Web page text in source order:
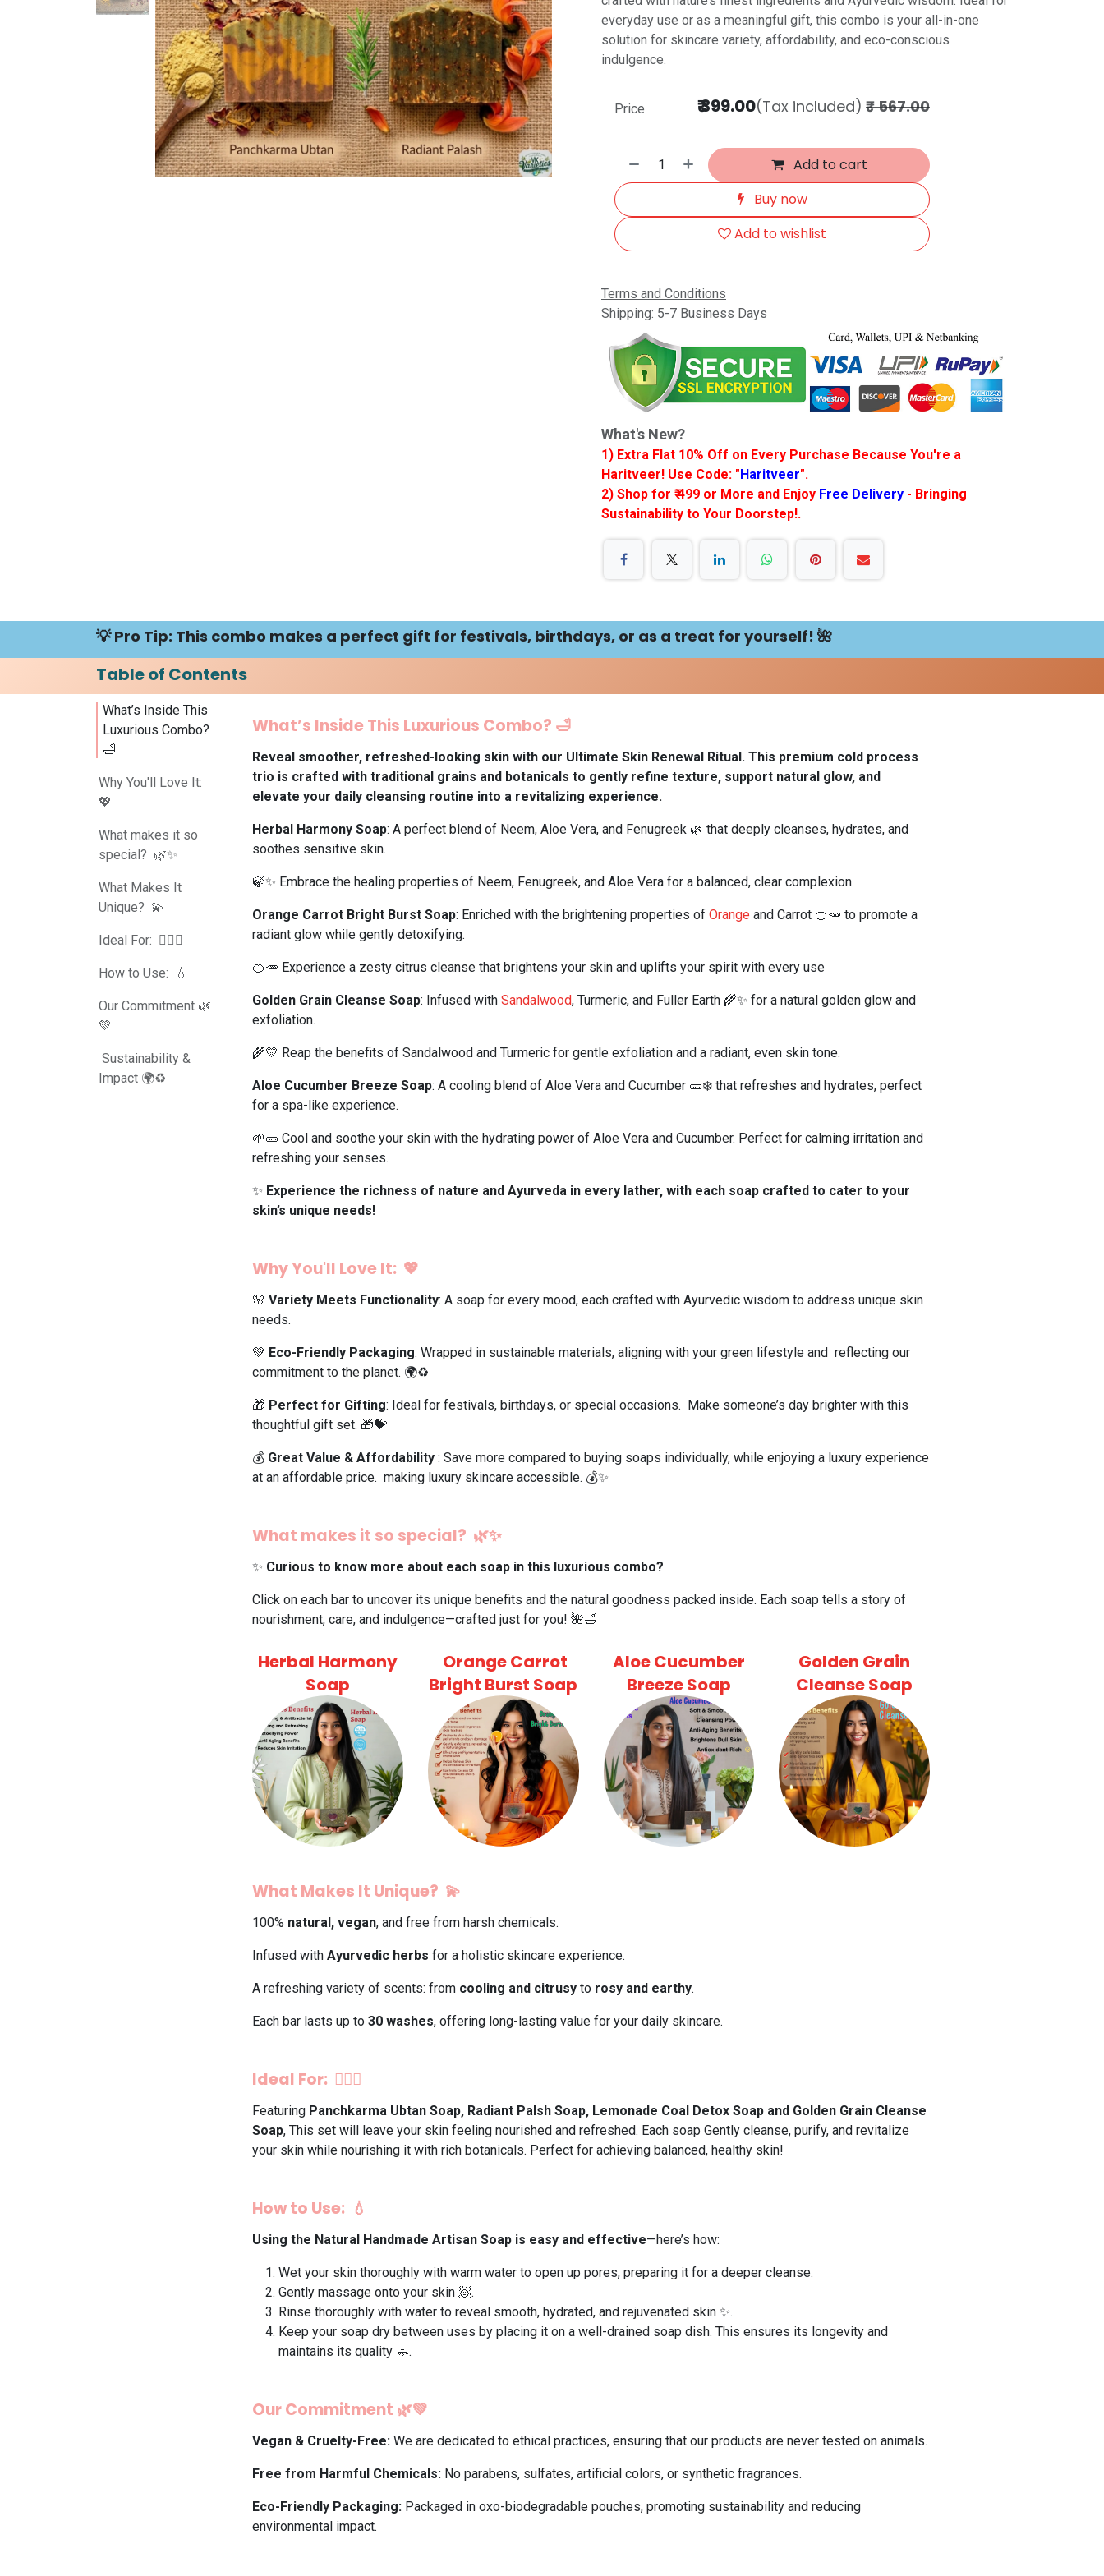
everyday use or as a meaningful gift, this combo is your all-in-one
solution for skincare variety, affordability, and eco-conscious
indulgence.
Add to cart
Buy now
Add to wishlist
Price ₹399.00(Tax included) ₹567.00
Terms and Conditions
Shipping: 5-7 Business Days
What's New?
1) Extra Flat 10% Off on Every Purchase Because You're a
Haritveer! Use Code: "Haritveer".
2) Shop for ₹ 499 or More and Enjoy Free Delivery - Bringing
Sustainability to Your Doorstep!.
💡 Pro Tip: This combo makes a perfect gift for festivals, birthdays, or as a treat for yourself! 🌺
Table of Contents
What’s Inside This
Luxurious Combo?
🛁
Why You'll Love It:
💖
What makes it so
special? 🌿✨
What Makes It
Unique? 💫
Ideal For: 💆‍♀️✨
How to Use: 💧
Our Commitment 🌿
💚
Sustainability &
Impact 🌍♻️
What’s Inside This Luxurious Combo? 🛁
Reveal smoother, refreshed-looking skin with our Ultimate Skin Renewal Ritual. This premium cold process
trio is crafted with traditional grains and botanicals to gently refine texture, support natural glow, and
elevate your daily cleansing routine into a revitalizing experience.
Herbal Harmony Soap: A perfect blend of Neem, Aloe Vera, and Fenugreek 🌿 that deeply cleanses, hydrates, and
soothes sensitive skin.
🍃✨ Embrace the healing properties of Neem, Fenugreek, and Aloe Vera for a balanced, clear complexion.
Orange Carrot Bright Burst Soap: Enriched with the brightening properties of Orange and Carrot 🍊🥕 to promote a
radiant glow while gently detoxifying.
🍊🥕 Experience a zesty citrus cleanse that brightens your skin and uplifts your spirit with every use
Golden Grain Cleanse Soap: Infused with Sandalwood, Turmeric, and Fuller Earth 🌾✨ for a natural golden glow and
exfoliation.
🌾💛 Reap the benefits of Sandalwood and Turmeric for gentle exfoliation and a radiant, even skin tone.
Aloe Cucumber Breeze Soap: A cooling blend of Aloe Vera and Cucumber 🥒❄️ that refreshes and hydrates, perfect
for a spa-like experience.
🌱🥒 Cool and soothe your skin with the hydrating power of Aloe Vera and Cucumber. Perfect for calming irritation and
refreshing your senses.
✨ Experience the richness of nature and Ayurveda in every lather, with each soap crafted to cater to your
skin’s unique needs!
Why You'll Love It: 💖
🌸 Variety Meets Functionality: A soap for every mood, each crafted with Ayurvedic wisdom to address unique skin
needs.
💚 Eco-Friendly Packaging: Wrapped in sustainable materials, aligning with your green lifestyle and reflecting our
commitment to the planet. 🌍♻️
🎁 Perfect for Gifting: Ideal for festivals, birthdays, or special occasions. Make someone’s day brighter with this
thoughtful gift set. 🎁💝
💰 Great Value & Affordability : Save more compared to buying soaps individually, while enjoying a luxury experience
at an affordable price. making luxury skincare accessible. 💰✨
What makes it so special? 🌿✨
✨ Curious to know more about each soap in this luxurious combo?
Click on each bar to uncover its unique benefits and the natural goodness packed inside. Each soap tells a story of
nourishment, care, and indulgence—crafted just for you! 🌺🛁
Herbal Harmony
Soap
Orange Carrot
Bright Burst Soap
Aloe Cucumber
Breeze Soap
Golden Grain
Cleanse Soap
What Makes It Unique? 💫
100% natural, vegan, and free from harsh chemicals.
Infused with Ayurvedic herbs for a holistic skincare experience.
A refreshing variety of scents: from cooling and citrusy to rosy and earthy.
Each bar lasts up to 30 washes, offering long-lasting value for your daily skincare.
Ideal For: 💆‍♀️✨
Featuring Panchkarma Ubtan Soap, Radiant Palsh Soap, Lemonade Coal Detox Soap and Golden Grain Cleanse
Soap, This set will leave your skin feeling nourished and refreshed. Each soap Gently cleanse, purify, and revitalize
your skin while nourishing it with rich botanicals. Perfect for achieving balanced, healthy skin!
How to Use: 💧
Using the Natural Handmade Artisan Soap is easy and effective—here’s how:
Wet your skin thoroughly with warm water to open up pores, preparing it for a deeper cleanse. ​
Gently massage onto your skin 🧖.
Rinse thoroughly with water to reveal smooth, hydrated, and rejuvenated skin ✨.
Keep your soap dry between uses by placing it on a well-drained soap dish. This ensures its longevity and
maintains its quality 🧼.
Our Commitment 🌿💚
Vegan & Cruelty-Free: We are dedicated to ethical practices, ensuring that our products are never tested on animals.
Free from Harmful Chemicals: No parabens, sulfates, artificial colors, or synthetic fragrances.
Eco-Friendly Packaging: Packaged in oxo-biodegradable pouches, promoting sustainability and reducing
environmental impact.